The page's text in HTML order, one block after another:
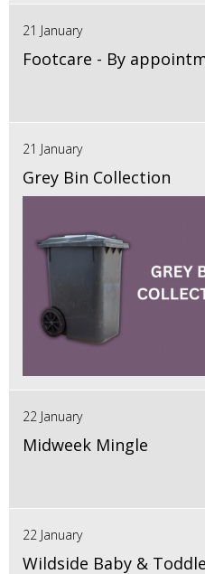
21 January
Footcare - By
21 January
Grey Bin Collection
22 January
Midweek Mingle
22 January
Wildside Baby &